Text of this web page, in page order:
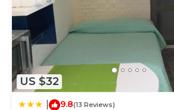
US $32
9.8(13 Reviews)